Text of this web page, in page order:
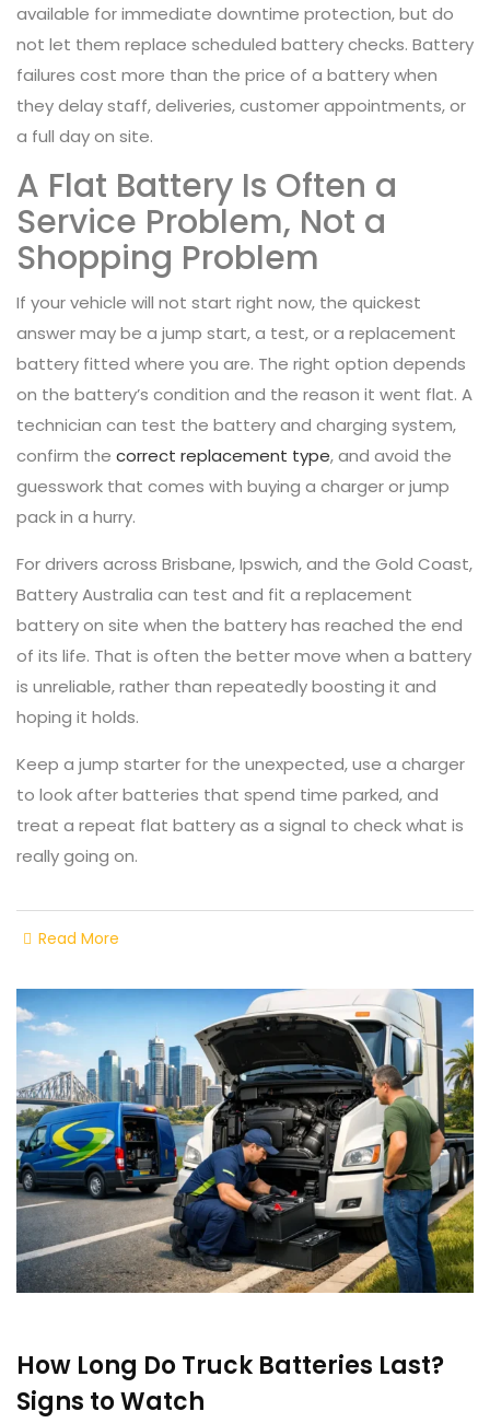
available for immediate downtime protection, but do
not let them replace scheduled battery checks. Battery
failures cost more than the price of a battery when
they delay staff, deliveries, customer appointments, or
a full day on site.
A Flat Battery Is Often a
Service Problem, Not a
Shopping Problem
If your vehicle will not start right now, the quickest
answer may be a jump start, a test, or a replacement
battery fitted where you are. The right option depends
on the battery’s condition and the reason it went flat. A
technician can test the battery and charging system,
confirm the correct replacement type, and avoid the
guesswork that comes with buying a charger or jump
pack in a hurry.
For drivers across Brisbane, Ipswich, and the Gold Coast,
Battery Australia can test and fit a replacement
battery on site when the battery has reached the end
of its life. That is often the better move when a battery
is unreliable, rather than repeatedly boosting it and
hoping it holds.
Keep a jump starter for the unexpected, use a charger
to look after batteries that spend time parked, and
treat a repeat flat battery as a signal to check what is
really going on.
Read More
How Long Do Truck Batteries Last?
Signs to Watch